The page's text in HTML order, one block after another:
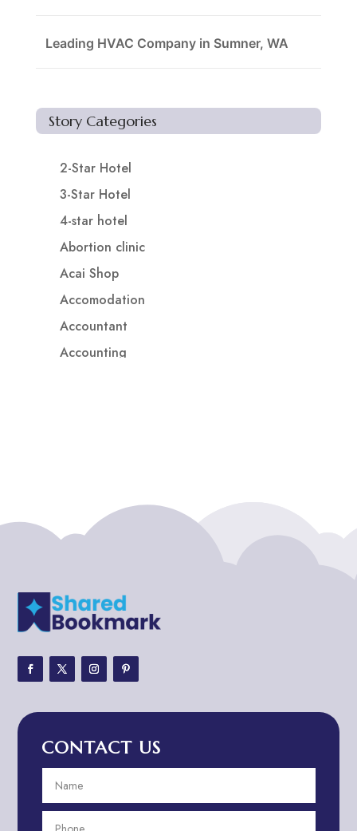
Leading HVAC Company in Sumner, WA
Story Categories
2-Star Hotel
3-Star Hotel
4-star hotel
Abortion clinic
Acai Shop
Accomodation
Accountant
Accounting
ADHD Assessment
Adoption agency
Adventure
Adventure Travel Blog
Advertising and Marketing
Advertising Photographer
Aerial Crop Spraying
Aerospace
CONTACT US